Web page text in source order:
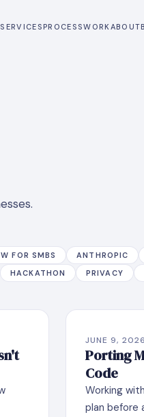
SERVICESPROCESSWORK ABOUT
FOR SMBS ANTHROPIC
HACKATHON PRIVACY
JUNE 9, 2026
Porting
Code
Working
plan before